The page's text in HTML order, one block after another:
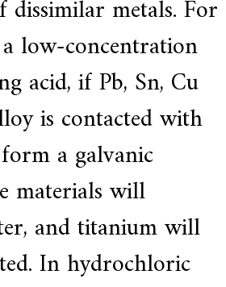
metals. For
low-concentration
acid, if Pb, Sn, Cu
is contacted with
a galvanic
materials will
and titanium will
In hydrochloric